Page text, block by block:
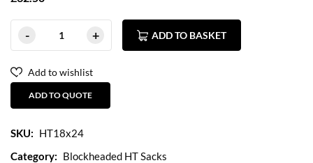
ADD TO BASKET
Add to wishlist
ADD TO QUOTE
SKU: HT18x24
Category: Blockheaded HT Sacks